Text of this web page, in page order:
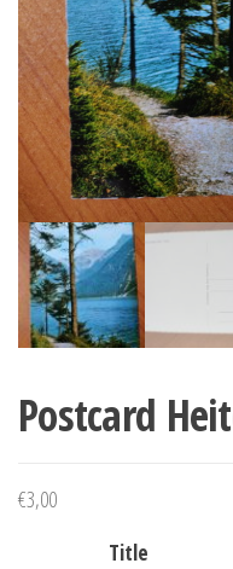
Postcard
€3,00
Title